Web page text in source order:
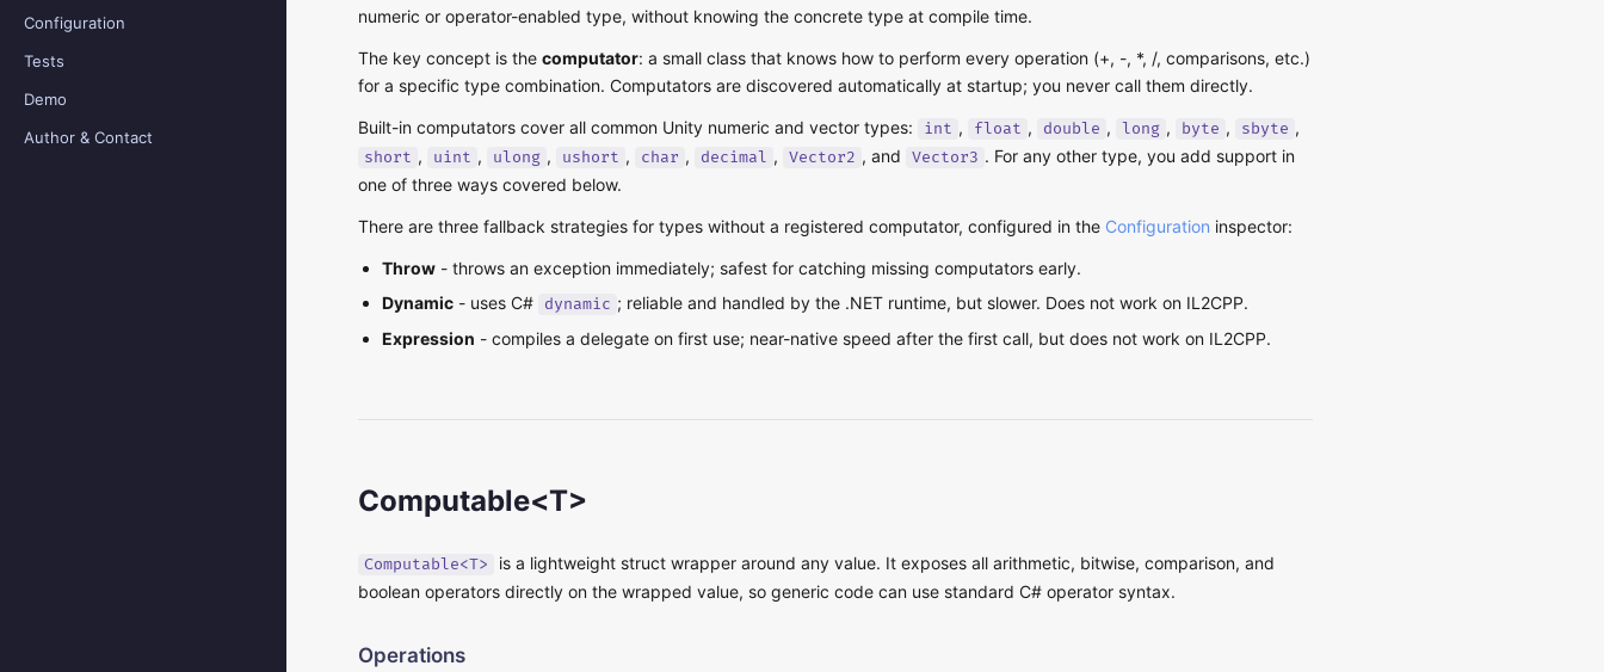
Configuration
Tests
Demo
Author & Contact
numeric or operator-enabled type, without knowing the concrete type at compile time.
The key concept is the computator: a small class that knows how to perform every operation (+, -, *, /, comparisons, etc.)
for a specific type combination. Computators are discovered automatically at startup; you never call them directly.
Built-in computators cover all common Unity numeric and vector types: int , float , double , long , byte , sbyte ,
short , uint , ulong , ushort , char , decimal , Vector2 , and Vector3 . For any other type, you add support in
one of three ways covered below.
There are three fallback strategies for types without a registered computator, configured in the Configuration inspector:
Throw - throws an exception immediately; safest for catching missing computators early.
Dynamic - uses C# dynamic ; reliable and handled by the .NET runtime, but slower. Does not work on IL2CPP.
Expression - compiles a delegate on first use; near-native speed after the first call, but does not work on IL2CPP.
Computable<T>
Computable<T>
is a lightweight struct wrapper around any value. It exposes all arithmetic, bitwise, comparison, and
boolean operators directly on the wrapped value, so generic code can use standard C# operator syntax.
Operations